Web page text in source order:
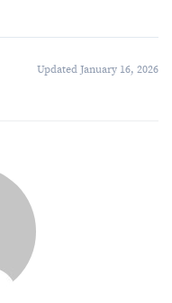
Updated January 16, 2026